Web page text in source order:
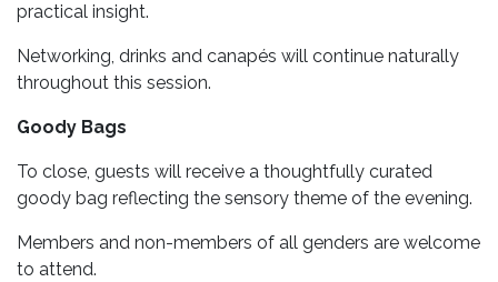
practical insight.
Networking, drinks and canapés will continue naturally
throughout this session.
Goody Bags
To close, guests will receive a thoughtfully curated
goody bag reflecting the sensory theme of the evening.
Members and non-members of all genders are welcome
to attend.